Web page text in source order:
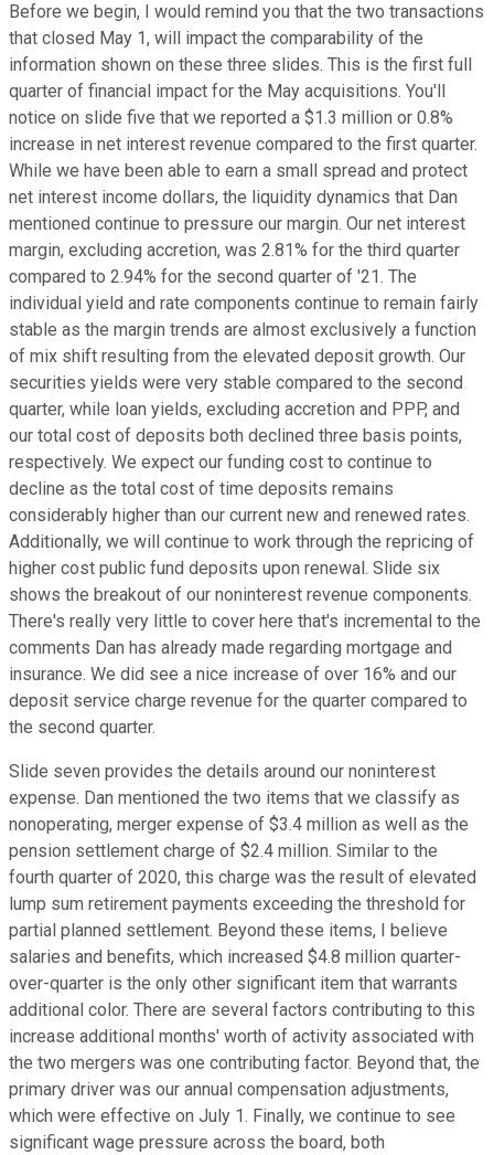
Before we begin, I would remind you that the two transactions
that closed May 1, will impact the comparability of the
information shown on these three slides. This is the first full
quarter of financial impact for the May acquisitions. You'll
notice on slide five that we reported a $1.3 million or 0.8%
increase in net interest revenue compared to the first quarter.
While we have been able to earn a small spread and protect
net interest income dollars, the liquidity dynamics that Dan
mentioned continue to pressure our margin. Our net interest
margin, excluding accretion, was 2.81% for the third quarter
compared to 2.94% for the second quarter of '21. The
individual yield and rate components continue to remain fairly
stable as the margin trends are almost exclusively a function
of mix shift resulting from the elevated deposit growth. Our
securities yields were very stable compared to the second
quarter, while loan yields, excluding accretion and PPP, and
our total cost of deposits both declined three basis points,
respectively. We expect our funding cost to continue to
decline as the total cost of time deposits remains
considerably higher than our current new and renewed rates.
Additionally, we will continue to work through the repricing of
higher cost public fund deposits upon renewal. Slide six
shows the breakout of our noninterest revenue components.
There's really very little to cover here that's incremental to the
comments Dan has already made regarding mortgage and
insurance. We did see a nice increase of over 16% and our
deposit service charge revenue for the quarter compared to
the second quarter.
Slide seven provides the details around our noninterest
expense. Dan mentioned the two items that we classify as
nonoperating, merger expense of $3.4 million as well as the
pension settlement charge of $2.4 million. Similar to the
fourth quarter of 2020, this charge was the result of elevated
lump sum retirement payments exceeding the threshold for
partial planned settlement. Beyond these items, I believe
salaries and benefits, which increased $4.8 million quarter-
over-quarter is the only other significant item that warrants
additional color. There are several factors contributing to this
increase additional months' worth of activity associated with
the two mergers was one contributing factor. Beyond that, the
primary driver was our annual compensation adjustments,
which were effective on July 1. Finally, we continue to see
significant wage pressure across the board, both